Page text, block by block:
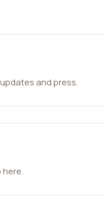
and press.